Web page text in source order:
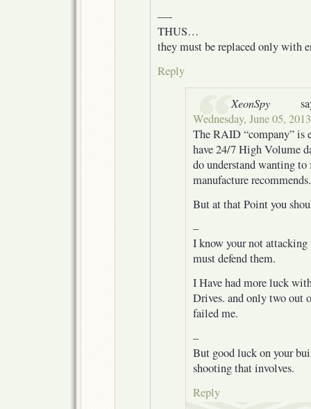
—-
THUS…
they must be replaced only with
Reply
XeonSpy
Wednesday, June 05,
The RAID “company” is
have 24/7 High Volume
do understand wanting
manufacture recommends.
But at that Point you
–
I know your not
must defend them.
I Have had more luck
Drives. and only two out
failed me.
–
But good luck on your
shooting that involves.
Reply